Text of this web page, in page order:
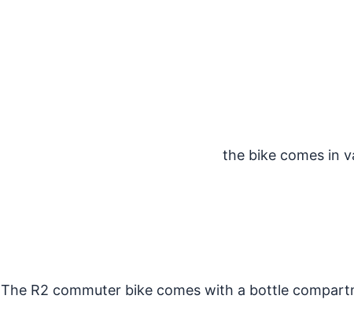
the bike comes in
The R2 commuter bike comes with a bottle